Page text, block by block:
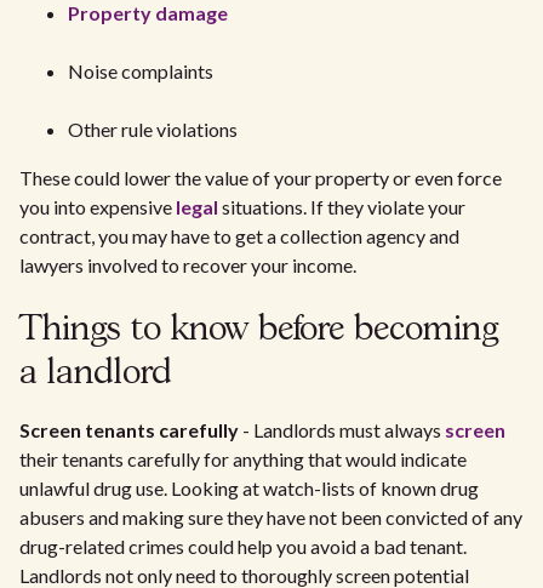
Property damage
Noise complaints
Other rule violations
These could lower the value of your property or even force
you into expensive legal situations. If they violate your
contract, you may have to get a collection agency and
lawyers involved to recover your income.
Things to know before becoming
a landlord
Screen tenants carefully - Landlords must always screen
their tenants carefully for anything that would indicate
unlawful drug use. Looking at watch-lists of known drug
abusers and making sure they have not been convicted of any
drug-related crimes could help you avoid a bad tenant.
Landlords not only need to thoroughly screen potential